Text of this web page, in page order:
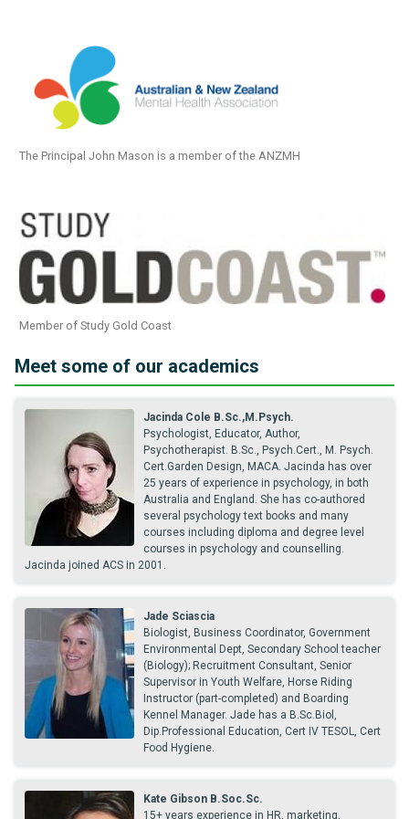
The Principal John Mason is a member of the ANZMH
Member of Study Gold Coast
Meet some of our academics
Jacinda Cole B.Sc.,M.Psych.
Psychologist, Educator, Author,
Psychotherapist. B.Sc., Psych.Cert., M. Psych.
Cert.Garden Design, MACA. Jacinda has over
25 years of experience in psychology, in both
Australia and England. She has co-authored
several psychology text books and many
courses including diploma and degree level
courses in psychology and counselling.
Jacinda joined ACS in 2001.
Jade Sciascia
Biologist, Business Coordinator, Government
Environmental Dept, Secondary School teacher
(Biology); Recruitment Consultant, Senior
Supervisor in Youth Welfare, Horse Riding
Instructor (part-completed) and Boarding
Kennel Manager. Jade has a B.Sc.Biol,
Dip.Professional Education, Cert IV TESOL, Cert
Food Hygiene.
Kate Gibson B.Soc.Sc.
15+ years experience in HR, marketing,